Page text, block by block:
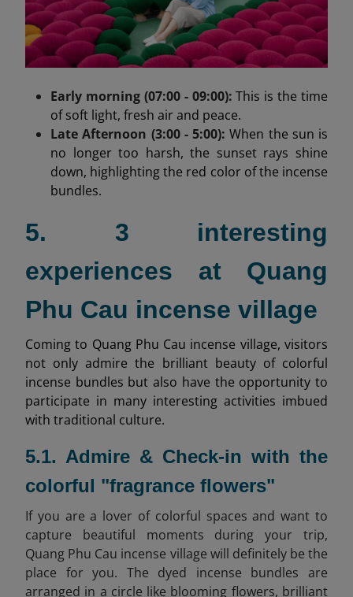
Early morning (07:00 - 09:00):This is the time
of soft light, fresh air and peace.
Late Afternoon (3:00 - 5:00):When the sun is
no longer too harsh, the sunset rays shine
down, highlighting the red color of the incense
bundles.
5. 3 interesting
experiences at Quang
Phu Cau incense village
Coming to Quang Phu Cau incense village, visitors
not only admire the brilliant beauty of colorful
incense bundles but also have the opportunity to
participate in many interesting activities imbued
with traditional culture.
5.1. Admire & Check-in with the
colorful "fragrance flowers"
If you are a lover of colorful spaces and want to
capture beautiful moments during your trip,
Quang Phu Cau incense village will definitely be the
place for you. The dyed incense bundles are
arranged in a circle like blooming flowers, brilliant